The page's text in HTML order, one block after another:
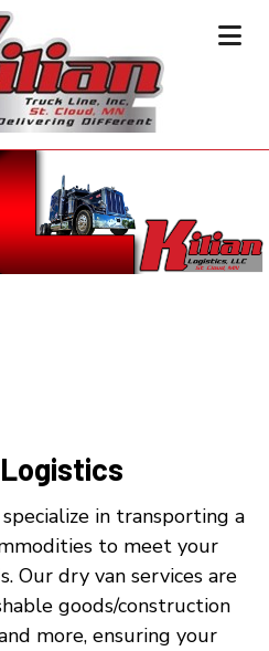
in transporting a
to meet your
Our dry van services are
goods/construction
more, ensuring your